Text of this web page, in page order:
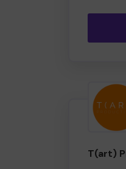
T(art)